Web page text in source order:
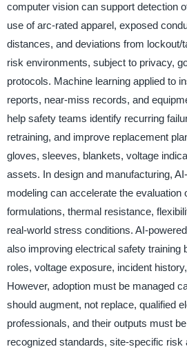
computer vision can support detection
use of arc-rated apparel, exposed
distances, and deviations from lockout/
risk environments, subject to privacy,
protocols. Machine learning applied to
reports, near-miss records, and
help safety teams identify recurring
retraining, and improve replacement
gloves, sleeves, blankets, voltage
assets. In design and manufacturing,
modeling can accelerate the evaluation
formulations, thermal resistance,
real-world stress conditions. AI-
also improving electrical safety training
roles, voltage exposure, incident
However, adoption must be managed
should augment, not replace, qualified
professionals, and their outputs must
recognized standards, site-specific